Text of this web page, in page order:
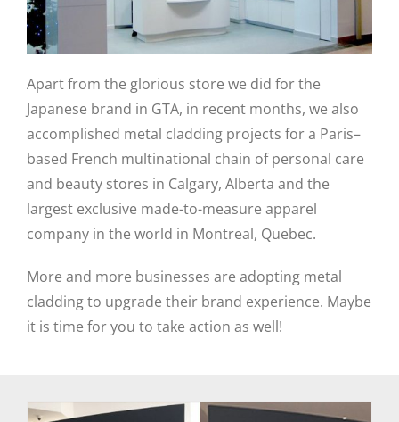
Apart from the glorious store we did for the
Japanese brand in GTA, in recent months, we also
accomplished metal cladding projects for a Paris–
based French multinational chain of personal care
and beauty stores in Calgary, Alberta and the
largest exclusive made-to-measure apparel
company in the world in Montreal, Quebec.
More and more businesses are adopting metal
cladding to upgrade their brand experience. Maybe
it is time for you to take action as well!